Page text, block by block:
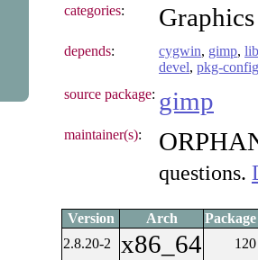
categories: Graphics
depends: cygwin, gimp,
devel, pkg-config
source package: gimp
maintainer(s):
questions.
Version Arch
2.8.20-2
x86_64